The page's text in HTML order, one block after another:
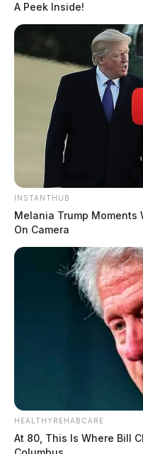
A Peek Inside!
INSTANTHUB
Melania Trump Moments
On Camera
HEALTHYREHABCARE
At 80, This Is Where Bill